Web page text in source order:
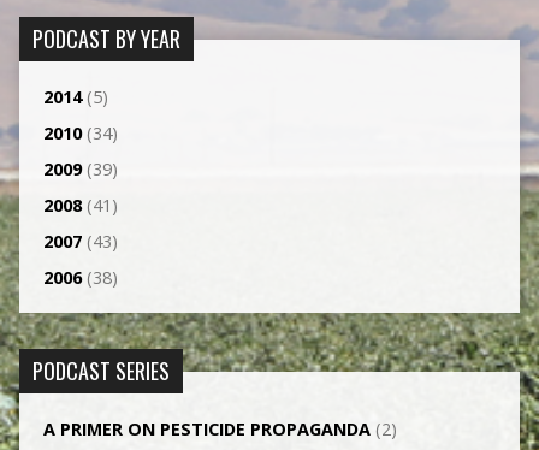
PODCAST BY YEAR
2014(5)
2010(34)
2009(39)
2008(41)
2007(43)
2006(38)
PODCAST SERIES
A PRIMER ON PESTICIDE PROPAGANDA(2)